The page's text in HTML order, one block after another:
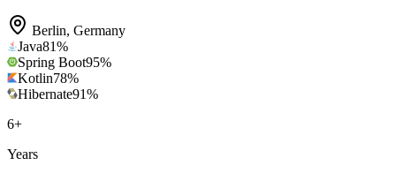
Berlin, Germany
Java81%
Spring Boot95%
Kotlin78%
Hibernate91%
6+
Years